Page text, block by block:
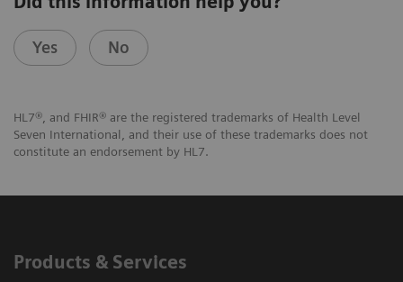
Yes No
HL7®, and FHIR® are the registered trademarks of Health Level
Seven International, and their use of these trademarks does not
constitute an endorsement by HL7.
Products & Services